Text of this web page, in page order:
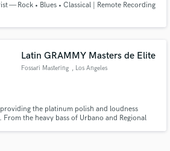
— Rock • Blues • Classical | Remote Recording
Latin GRAMMY Masters de Elite
Fossari Mastering , Los Angeles
the platinum polish and loudness
the heavy bass of Urbano and Regional